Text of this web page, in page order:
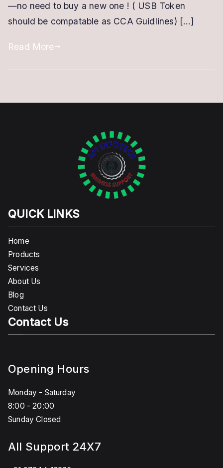
Online
DSC
—no need to buy a new one ! ( USB Token
should be compatable as CCA Guidlines) […]
Read More
QUICK LINKS
Home
Products
Services
About Us
Blog
Contact Us
Contact Us
Opening Hours
Monday - Saturday
8:00 - 20:00
Sunday Closed
All Support 24X7